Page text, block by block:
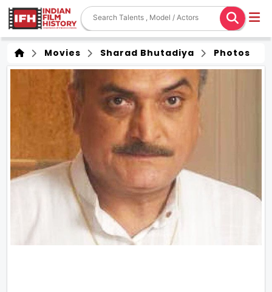
Movies Sharad Bhutadiya Photos